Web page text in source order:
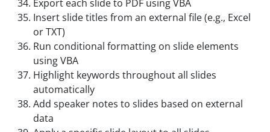
Export each slide to PDF using VBA
Insert slide titles from an external file (e.g., Excel
or TXT)
Run conditional formatting on slide elements
using VBA
Highlight keywords throughout all slides
automatically
Add speaker notes to slides based on external
data